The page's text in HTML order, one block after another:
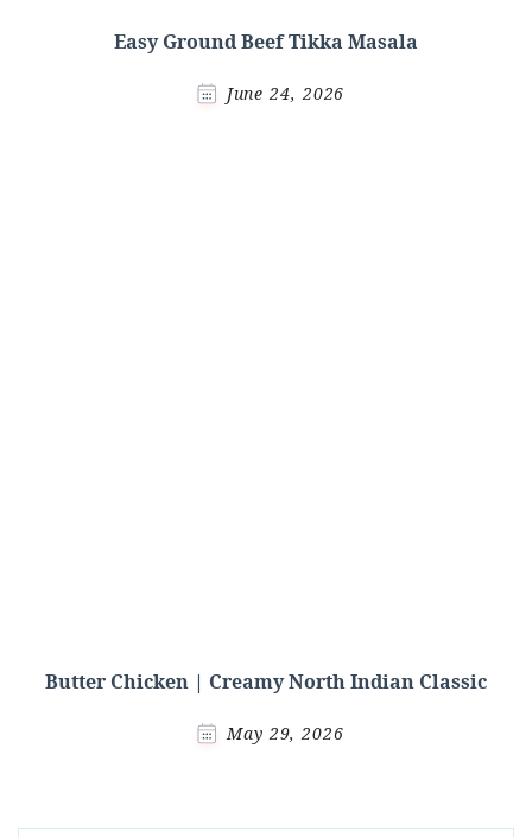
Easy Ground Beef Tikka Masala
June 24, 2026
Butter Chicken | Creamy North Indian Classic
May 29, 2026